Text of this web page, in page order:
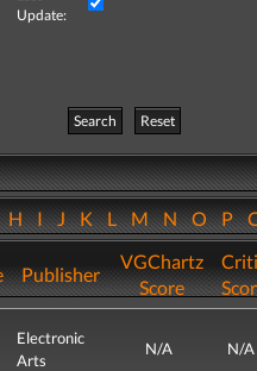
Update:
Search
Reset
HIJKLMNOP
Publisher
VGChartz
Score
Electronic
Arts
N/A N/A